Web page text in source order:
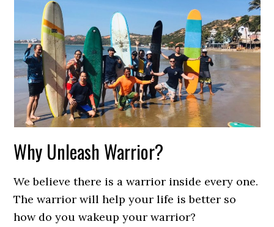
Why Unleash Warrior?
We believe there is a warrior inside every one.
The warrior will help your life is better so
how do you wakeup your warrior?